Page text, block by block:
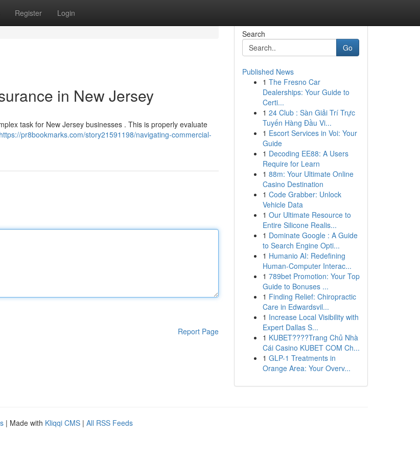
Register Login
in New Jersey
task for New Jersey businesses . This is properly evaluate
https://pr8bookmarks.com/story21591198/navigating-commercial-
Report Page
Search
Go
Published News
1 The Fresno Car
Dealerships: Your Guide to
Certi...
1 24 Club : Sàn Giải Trí Trực
Tuyến Hàng Đầu Vi...
1 Escort Services in Voi: Your
Guide
1 Decoding EE88: A Users
Require for Learn
1 88m: Your Ultimate Online
Casino Destination
1 Code Grabber: Unlock
Vehicle Data
1 Our Ultimate Resource to
Entire Silicone Realis...
1 Dominate Google : A Guide
to Search Engine Opti...
1 Humanio AI: Redefining
Human-Computer Interac...
1 789bet Promotion: Your Top
Guide to Bonuses ...
1 Finding Relief: Chiropractic
Care in Edwardsvil...
1 Increase Local Visibility with
Expert Dallas S...
1 KUBET????️Trang Chủ Nhà
Cái Casino KUBET COM Ch...
1 GLP-1 Treatments in
Orange Area: Your Overv...
| Made with Kliqqi CMS | All RSS Feeds